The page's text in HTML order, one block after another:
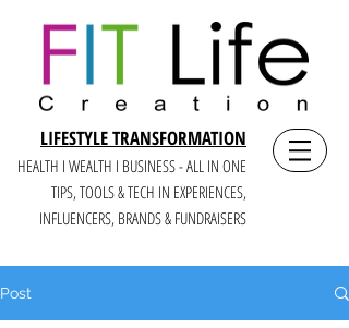
LIFESTYLE TRANSFORMATION
HEALTH I WEALTH I BUSINESS - ALL IN ONE
TIPS, TOOLS & TECH IN EXPERIENCES,
INFLUENCERS, BRANDS & FUNDRAISERS
Post